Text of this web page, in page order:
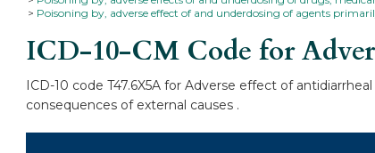
Poisoning by, adverse effect of and underdosing of agents
ICD-10-CM Code for
ICD-10 code T47.6X5A for Adverse effect of
consequences of external causes .